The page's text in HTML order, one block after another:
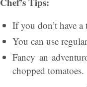
If you don’t have
You can use
Fancy an
chopped tomatoes.